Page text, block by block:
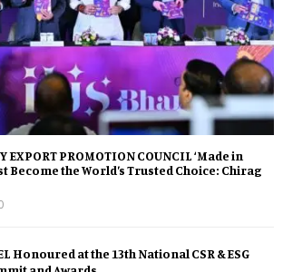
EXPORT PROMOTION COUNCIL ‘Made in
Become the World’s Trusted Choice: Chirag
Honoured at the 13th National CSR & ESG